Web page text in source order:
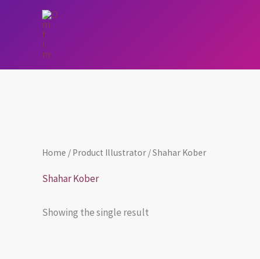
Home / Product Illustrator / Shahar Kober
Shahar Kober
Showing the single result